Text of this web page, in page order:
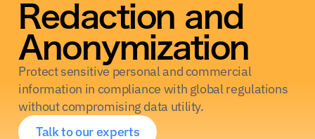
Redaction and
Anonymization
Protect sensitive personal and commercial
information in compliance with global regulations
without compromising data utility.
Talk to our experts